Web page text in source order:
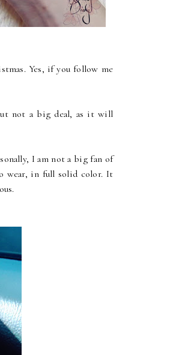
Yes, if you follow me
not a big deal, as it will
I am not a big fan of
wear, in full solid color. It